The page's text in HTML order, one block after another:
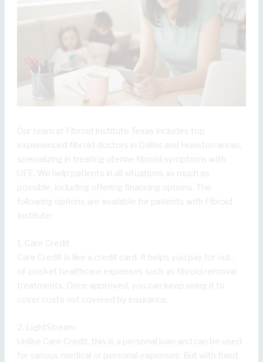
Our team at Fibroid Institute Texas includes top
experienced fibroid doctors in Dallas and Houston areas,
specializing in treating uterine fibroid symptoms with
UFE. We help patients in all situations as much as
possible, including offering financing options. The
following options are available for patients with Fibroid
Institute:
1. Care Credit
Care Credit is like a credit card. It helps you pay for out-
of-pocket healthcare expenses such as fibroid removal
treatments. Once approved, you can keep using it to
cover costs not covered by insurance.
2. LightStream
Unlike Care Credit, this is a personal loan and can be used
for various medical or personal expenses. But with fixed